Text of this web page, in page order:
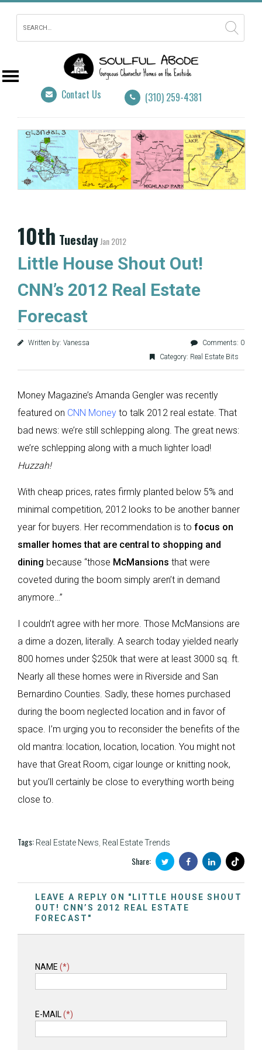
Contact Us (310) 259-4381
10th TuesdayJan 2012
Little House Shout Out!
CNN’s 2012 Real Estate
Forecast
Written by: Vanessa
Comments: 0
Category: Real Estate Bits
Money Magazine’s Amanda Gengler was recently
featured on CNN Money to talk 2012 real estate. That
bad news: we’re still schlepping along. The great news:
we’re schlepping along with a much lighter load!
Huzzah!
With cheap prices, rates firmly planted below 5% and
minimal competition, 2012 looks to be another banner
year for buyers. Her recommendation is to focus on
smaller homes that are central to shopping and
dining because “those McMansions that were
coveted during the boom simply aren’t in demand
anymore…”
I couldn’t agree with her more. Those McMansions are
a dime a dozen, literally. A search today yielded nearly
800 homes under $250k that were at least 3000 sq. ft.
Nearly all these homes were in Riverside and San
Bernardino Counties. Sadly, these homes purchased
during the boom neglected location and in favor of
space. I’m urging you to reconsider the benefits of the
old mantra: location, location, location. You might not
have that Great Room, cigar lounge or knitting nook,
but you’ll certainly be close to everything worth being
close to.
Tags: Real Estate News, Real Estate Trends
Share:
LEAVE A REPLY ON "LITTLE HOUSE SHOUT
OUT! CNN’S 2012 REAL ESTATE
FORECAST"
NAME (*)
E-MAIL(*)